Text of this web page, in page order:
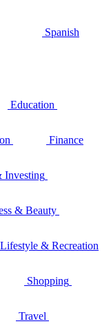
Spanish
Education
Finance
Investing
& Beauty
Lifestyle & Recreation
Shopping
Travel